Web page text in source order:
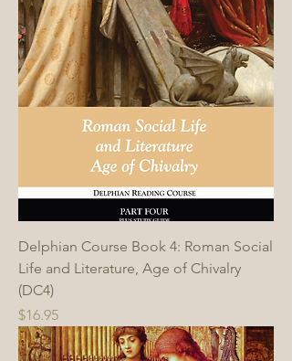
Delphian Course Book 4: Roman Social
Life and Literature, Age of Chivalry
(DC4)
Price
$16.95